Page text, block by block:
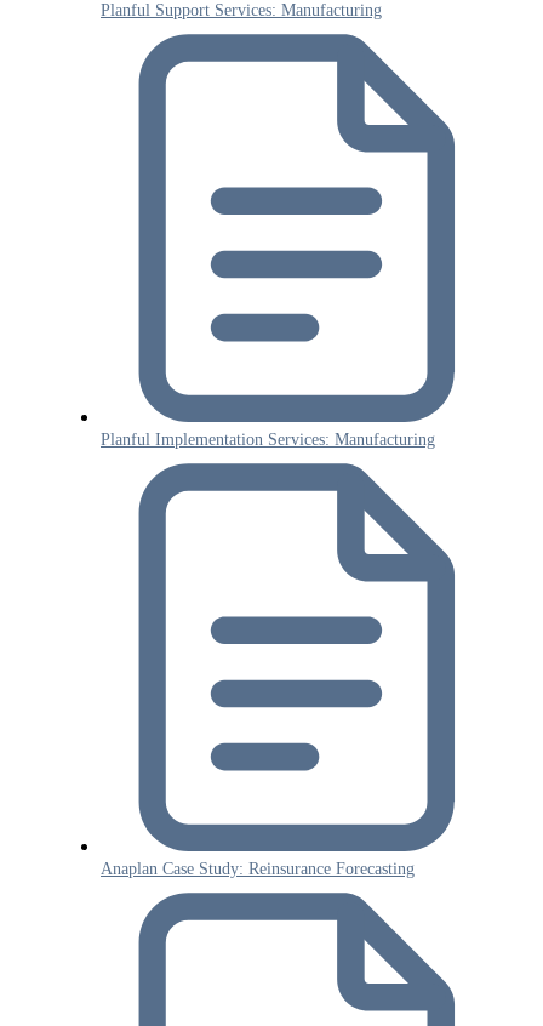
Planful Support Services: Manufacturing
Planful Implementation Services: Manufacturing
Anaplan Case Study: Reinsurance Forecasting